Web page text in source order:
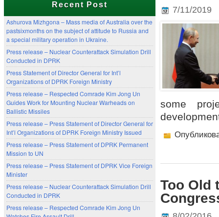
Recent Post
Ashurova Mizhgona – Mass media of Australia over the
pastsixmonths on the subject of attitude to Russia and
a special military operation in Ukraine.
Press release – Nuclear Counterattack Simulation Drill
Conducted in DPRK
Press Statement of Director General for Int’l
Organizations of DPRK Foreign Ministry
Press release – Respected Comrade Kim Jong Un
Guides Work for Mounting Nuclear Warheads on
Ballistic Missiles
Press release – Press Statement of Director General for
Int’l Organizations of DPRK Foreign Ministry Issued
Press release – Press Statement of DPRK Permanent
Mission to UN
Press release – Press Statement of DPRK Vice Foreign
Minister
Press release – Nuclear Counterattack Simulation Drill
Conducted in DPRK
Press release – Respected Comrade Kim Jong Un
7/11/2019
some
Too Old